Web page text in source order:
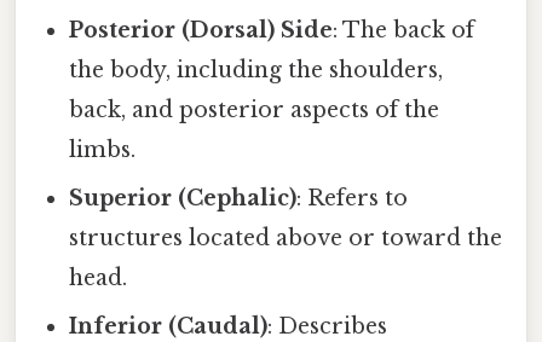
Posterior (Dorsal) Side: The back of
the body, including the shoulders,
back, and posterior aspects of the
limbs.
Superior (Cephalic): Refers to
structures located above or toward the
head.
Inferior (Caudal): Describes